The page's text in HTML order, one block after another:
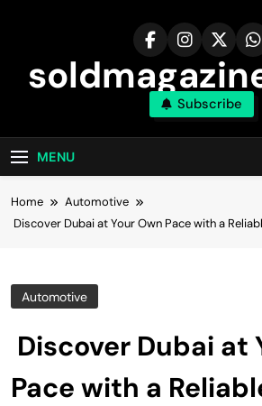
Subscribe
MENU
Home
Automotive
Discover Dubai at Your Own Pace with a
Automotive
Discover Dubai at
Pace with a